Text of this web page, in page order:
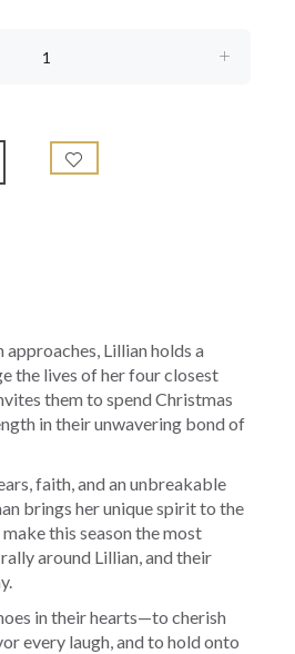
approaches, Lillian holds a
the lives of her four closest
them to spend Christmas
in their unwavering bond of
faith, and an unbreakable
brings her unique spirit to the
this season the most
around Lillian, and their
in their hearts—to cherish
every laugh, and to hold onto